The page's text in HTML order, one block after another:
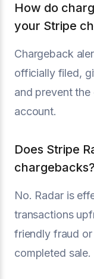
How do
your Stripe
Chargeback
officially filed,
and prevent
account.
Does Stripe
chargebacks?
No. Radar is
transactions
friendly fraud
completed sale.